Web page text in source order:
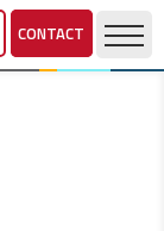
CONTACT